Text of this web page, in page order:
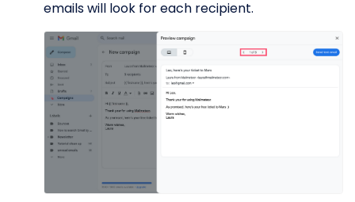
emails will look for each recipient.